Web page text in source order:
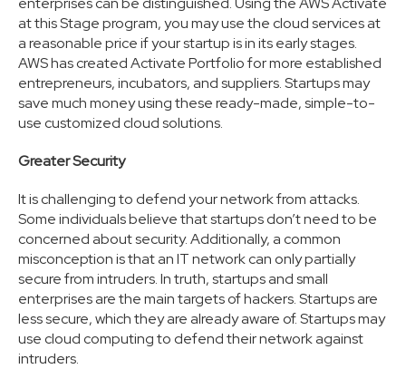
at this Stage program, you may use the cloud services at
a reasonable price if your startup is in its early stages.
AWS has created Activate Portfolio for more established
entrepreneurs, incubators, and suppliers. Startups may
save much money using these ready-made, simple-to-
use customized cloud solutions.
Greater Security
It is challenging to defend your network from attacks.
Some individuals believe that startups don’t need to be
concerned about security. Additionally, a common
misconception is that an IT network can only partially
secure from intruders. In truth, startups and small
enterprises are the main targets of hackers. Startups are
less secure, which they are already aware of. Startups may
use cloud computing to defend their network against
intruders.